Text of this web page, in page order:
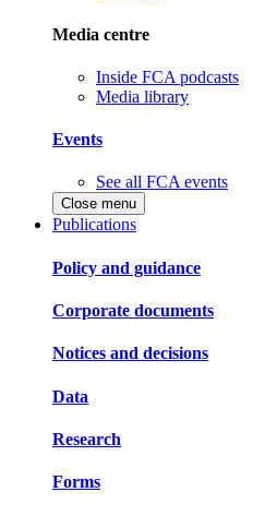
Media centre
Inside FCA podcasts
Media library
Events
See all FCA events
Close menu
Publications
Policy and guidance
Corporate documents
Notices and decisions
Data
Research
Forms